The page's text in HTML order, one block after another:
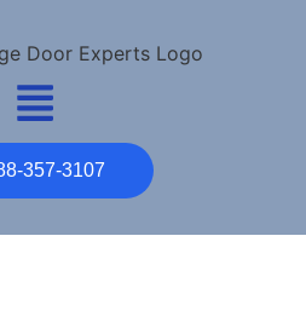
357-3107